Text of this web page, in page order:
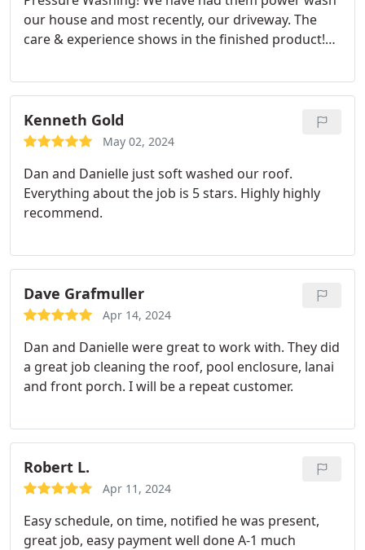
our house and most recently, our driveway. The
care & experience shows in the finished product!
provide.
Kenneth Gold
May 02, 2024
Dan and Danielle just soft washed our roof.
Everything about the job is 5 stars. Highly highly
recommend.
Dave Grafmuller
Apr 14, 2024
Dan and Danielle were great to work with. They did
a great job cleaning the roof, pool enclosure, lanai
and front porch. I will be a repeat customer.
Robert L.
Apr 11, 2024
Easy schedule, on time, notified he was present,
great job, easy payment well done A-1 much